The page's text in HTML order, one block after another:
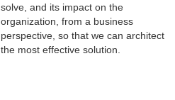
solve, and its impact on the
organization, from a business
perspective, so that we can architect
the most effective solution.